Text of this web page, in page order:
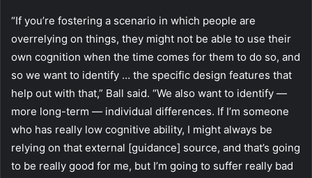
“If you’re fostering a scenario in which people are
overrelying on things, they might not be able to use their
own cognition when the time comes for them to do so, and
so we want to identify … the specific design features that
help out with that,” Ball said. “We also want to identify —
more long-term — individual differences. If I’m someone
who has really low cognitive ability, I might always be
relying on that external [guidance] source, and that’s going
to be really good for me, but I’m going to suffer really bad